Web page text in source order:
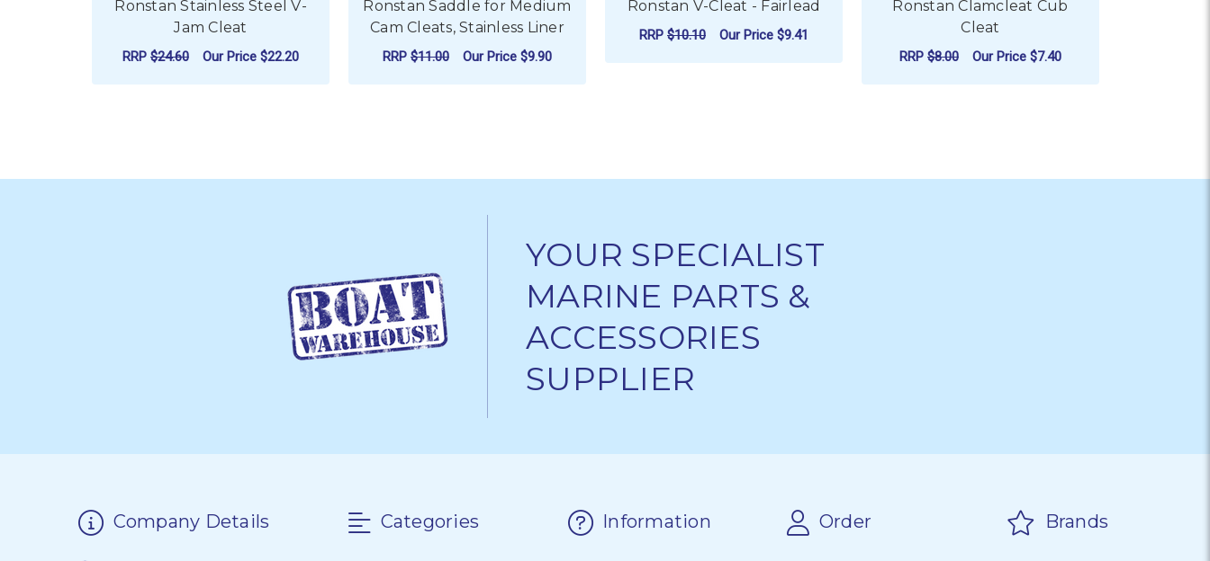
Ronstan Stainless Steel V-
Jam Cleat
RRP $24.60 Our Price $22.20
Ronstan Saddle for Medium
Cam Cleats, Stainless Liner
RRP $11.00 Our Price $9.90
Ronstan V-Cleat - Fairlead
RRP $10.10 Our Price $9.41
Ronstan Clamcleat Cub
Cleat
RRP $8.00 Our Price $7.40
YOUR SPECIALIST
MARINE PARTS &
ACCESSORIES
SUPPLIER
Company Details Categories Information Order Brands